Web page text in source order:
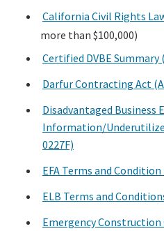
California Civil Rights
more than $100,000)
Certified DVBE Summary
Darfur Contracting Act
Disadvantaged Business
Information/
0227F)
EFA Terms and
ELB Terms and
Emergency